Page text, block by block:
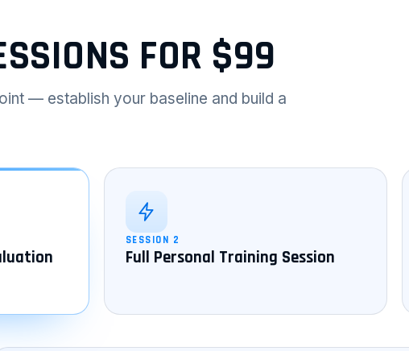
FOR $99
— establish your baseline and build a
SESSION 2
Full Personal Training Session